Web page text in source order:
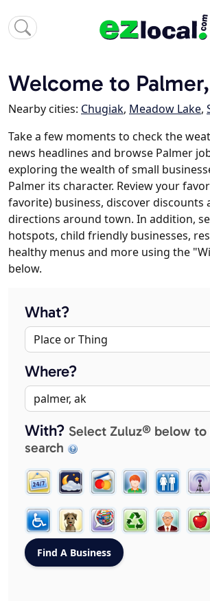
Welcome to
Nearby cities: Chugiak, Meadow Lake,
Take a few moments to check the
news headlines and browse Palmer
exploring the wealth of small
Palmer its character. Review your
favorite) business, discover discounts
directions around town. In addition,
hotspots, child friendly businesses,
healthy menus and more using the
below.
What?
Where?
With? Select Zuluz® below to
search